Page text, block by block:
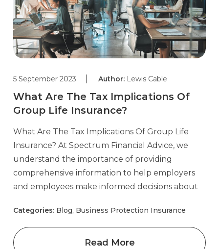
5 September 2023 Author: Lewis Cable
What Are The Tax Implications Of
Group Life Insurance?
What Are The Tax Implications Of Group Life
Insurance? At Spectrum Financial Advice, we
understand the importance of providing
comprehensive information to help employers
and employees make informed decisions about
Categories: Blog, Business Protection Insurance
Read More